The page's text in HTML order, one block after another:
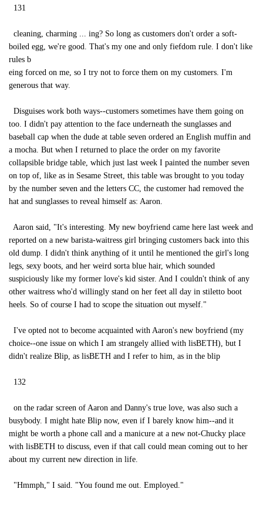
131
cleaning, charming ... ing? So long as customers don't order a soft-
boiled egg, we're good. That's my one and only fiefdom rule. I don't like
rules b
eing forced on me, so I try not to force them on my customers. I'm
generous that way.
Disguises work both ways--customers sometimes have them going on
too. I didn't pay attention to the face underneath the sunglasses and
baseball cap when the dude at table seven ordered an English muffin and
a mocha. But when I returned to place the order on my favorite
collapsible bridge table, which just last week I painted the number seven
on top of, like as in Sesame Street, this table was brought to you today
by the number seven and the letters CC, the customer had removed the
hat and sunglasses to reveal himself as: Aaron.
Aaron said, "It's interesting. My new boyfriend came here last week and
reported on a new barista-waitress girl bringing customers back into this
old dump. I didn't think anything of it until he mentioned the girl's long
legs, sexy boots, and her weird sorta blue hair, which sounded
suspiciously like my former love's kid sister. And I couldn't think of any
other waitress who'd willingly stand on her feet all day in stiletto boot
heels. So of course I had to scope the situation out myself."
I've opted not to become acquainted with Aaron's new boyfriend (my
choice--one issue on which I am strangely allied with lisBETH), but I
didn't realize Blip, as lisBETH and I refer to him, as in the blip
132
on the radar screen of Aaron and Danny's true love, was also such a
busybody. I might hate Blip now, even if I barely know him--and it
might be worth a phone call and a manicure at a new not-Chucky place
with lisBETH to discuss, even if that call could mean coming out to her
about my current new direction in life.
"Hmmph," I said. "You found me out. Employed."